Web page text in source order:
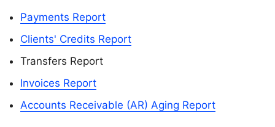
Payments Report
Clients' Credits Report
Transfers Report
Invoices Report
Accounts Receivable (AR) Aging Report